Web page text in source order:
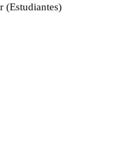
(Estudiantes)